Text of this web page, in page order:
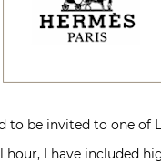
be invited to one of
I have included